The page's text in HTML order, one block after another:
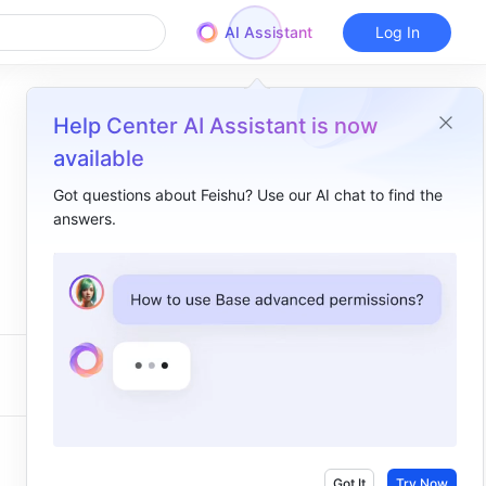
AI Assistant
Help Center AI Assistant is now
available
Got questions about Feishu? Use our AI chat to find the
answers.
Log In